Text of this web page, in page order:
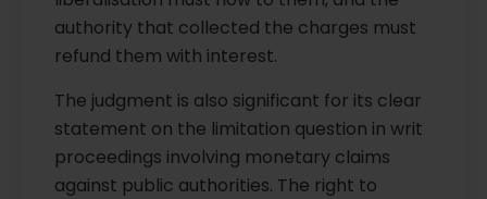
authority that collected the charges must
refund them with interest.
The judgment is also significant for its clear
statement on the limitation question in writ
proceedings involving monetary claims
against public authorities. The right to